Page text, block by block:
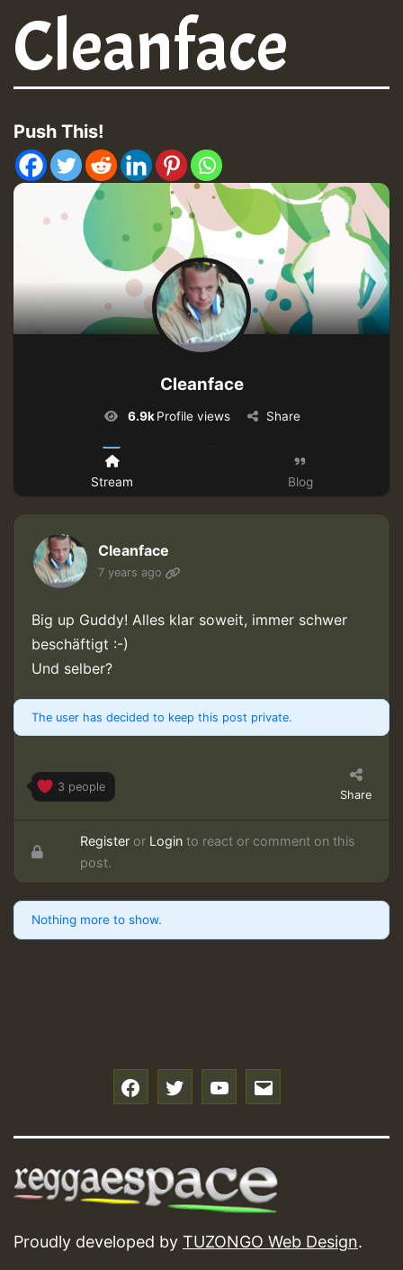
Cleanface
Push This!
Cleanface
6.9k Profile views Share
Stream Blog
Cleanface
7 years ago
Big up Guddy! Alles klar soweit, immer schwer
beschäftigt :-)
Und selber?
The user has decided to keep this post private.
3 people
Share
Register or Login to react or comment on this
post.
Nothing more to show.
Proudly developed by TUZONGO Web Design.